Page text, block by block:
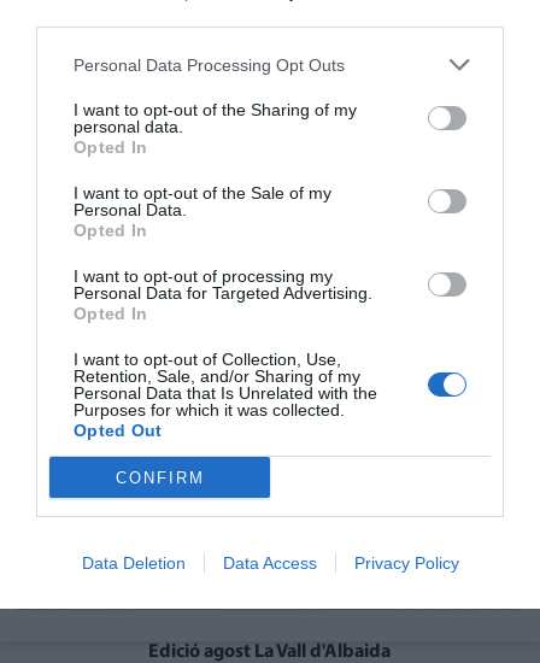
Personal Data Processing Opt Outs
I want to opt-out of the Sharing of my
personal data.
Opted In
I want to opt-out of the Sale of my
Personal Data.
Opted In
I want to opt-out of processing my
Personal Data for Targeted Advertising.
Opted In
I want to opt-out of Collection, Use,
Retention, Sale, and/or Sharing of my
Personal Data that Is Unrelated with the
Purposes for which it was collected.
Opted Out
CONFIRM
Data Deletion Data Access Privacy Policy
Edició agost La Vall d'Albaida